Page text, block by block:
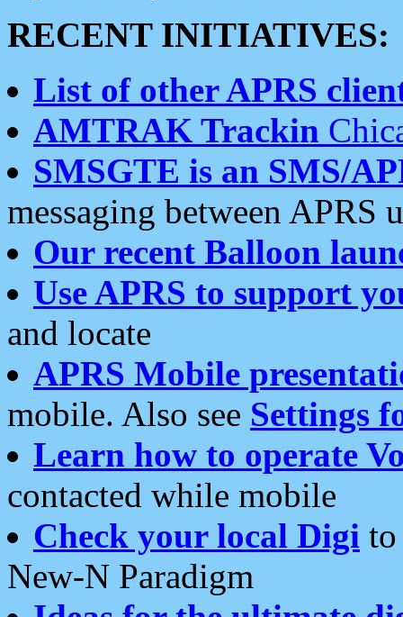
RECENT INITIATIVES:
List of other APRS
AMTRAK Trackin
SMSGTE is an SMS/
messaging between APRS
Our recent Balloon
Use APRS to support
and locate
APRS Mobile
mobile. Also see Settings
Learn how to operate
contacted while mobile
Check your local Digi
New-N Paradigm